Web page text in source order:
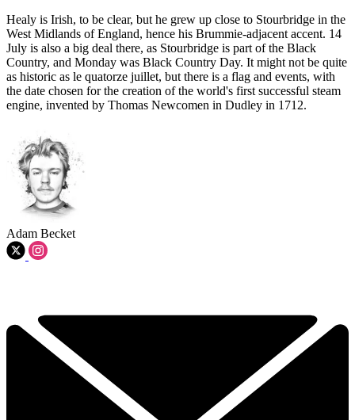
Healy is Irish, to be clear, but he grew up close to Stourbridge in the
West Midlands of England, hence his Brummie-adjacent accent. 14
July is also a big deal there, as Stourbridge is part of the Black
Country, and Monday was Black Country Day. It might not be quite
as historic as le quatorze juillet, but there is a flag and events, with
the date chosen for the creation of the world's first successful steam
engine, invented by Thomas Newcomen in Dudley in 1712.
Adam Becket